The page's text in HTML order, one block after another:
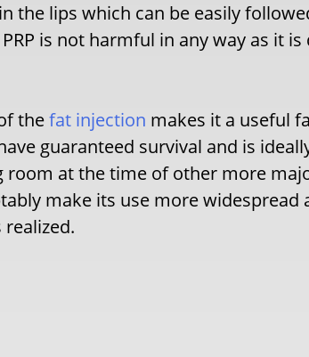
the lips which can be easily
is not harmful in any way as it is
thefat injection makes it a useful
guaranteed survival and is
room at the time of other more
make its use more widespread